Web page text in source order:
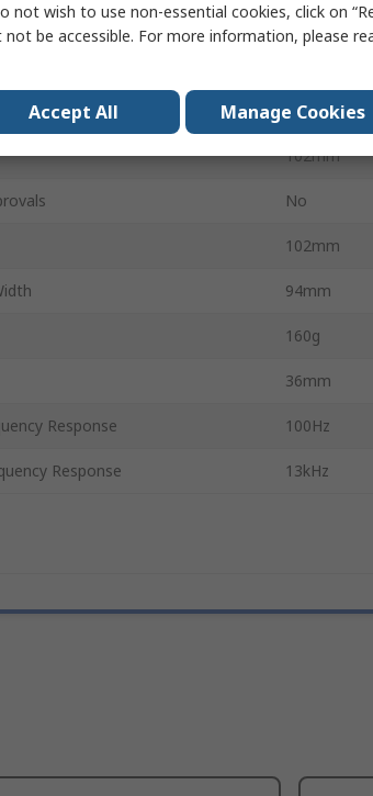
30W
Round
102mm
No
102mm
94mm
160g
36mm
Response 100Hz
Response 13kHz
not wish to use non-essential cookies, click on
not be accessible. For more information, please
Accept All Manage Cookies